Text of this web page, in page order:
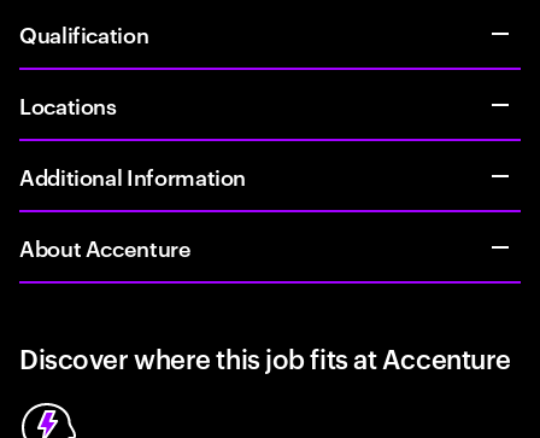
Qualification
Locations
Additional Information
About Accenture
Discover where this job fits at Accenture